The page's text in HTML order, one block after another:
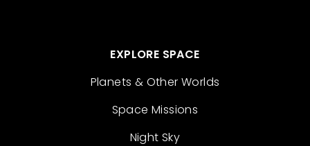
EXPLORE SPACE
Planets & Other Worlds
Space Missions
Night Sky